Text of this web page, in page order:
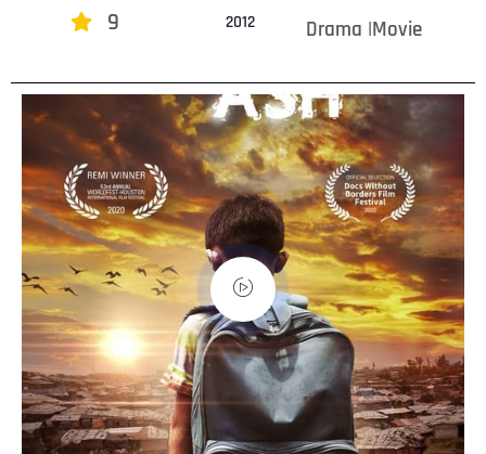
9 2012 Drama |Movie